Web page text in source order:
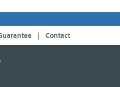
Contact